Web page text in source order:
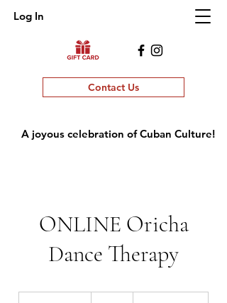
Log In
Contact Us
A joyous celebration of Cuban Culture!
ONLINE Oricha
Dance Therapy